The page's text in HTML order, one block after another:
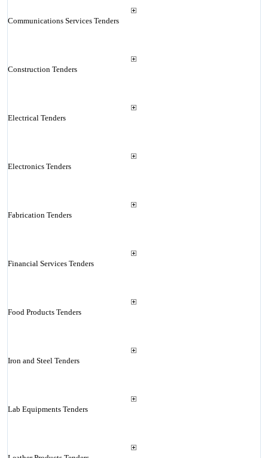
Communications Services Tenders
Construction Tenders
Electrical Tenders
Electronics Tenders
Fabrication Tenders
Financial Services Tenders
Food Products Tenders
Iron and Steel Tenders
Lab Equipments Tenders